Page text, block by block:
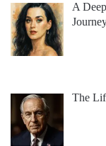
A
The